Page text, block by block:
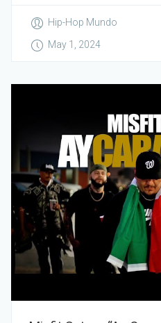
Hip-Hop Mundo
May 1, 2024